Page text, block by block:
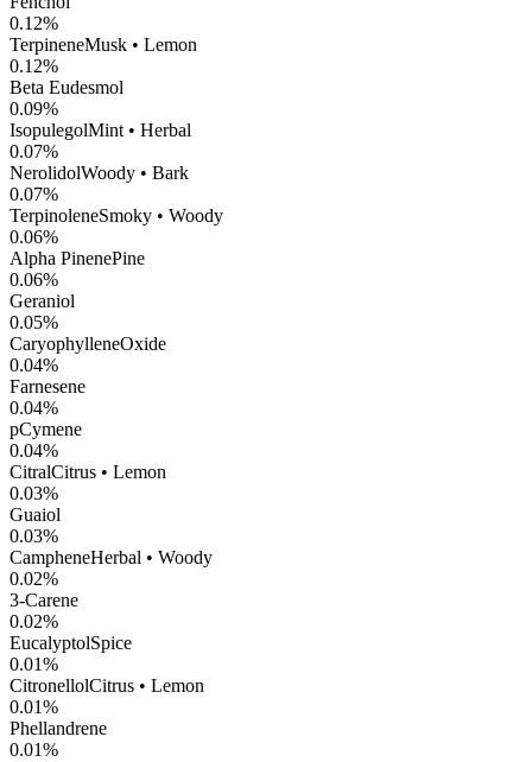
0.12%
TerpineneMusk • Lemon
0.12%
Beta Eudesmol
0.09%
IsopulegolMint • Herbal
0.07%
NerolidolWoody • Bark
0.07%
TerpinoleneSmoky • Woody
0.06%
Alpha PinenePine
0.06%
Geraniol
0.05%
CaryophylleneOxide
0.04%
Farnesene
0.04%
pCymene
0.04%
CitralCitrus • Lemon
0.03%
Guaiol
0.03%
CampheneHerbal • Woody
0.02%
3-Carene
0.02%
EucalyptolSpice
0.01%
CitronellolCitrus • Lemon
0.01%
Phellandrene
0.01%